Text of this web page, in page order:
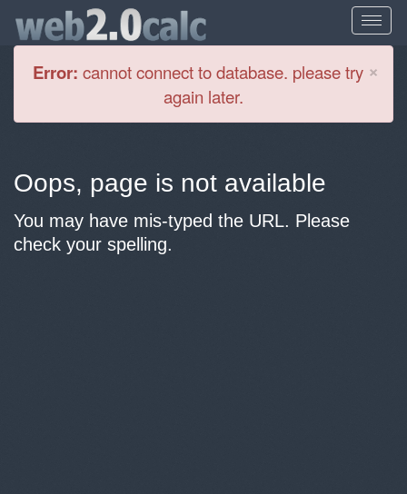
×
Error: cannot connect to database. please try
again later.
Oops, page is not available
You may have mis-typed the URL. Please
check your spelling.